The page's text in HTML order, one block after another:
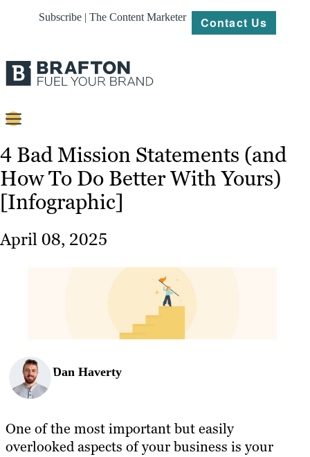
Subscribe | The Content Marketer Contact Us
Content
Strategy
Platforms
Our
Work
4 Bad Mission Statements (and
How To Do Better With Yours)
[Infographic]
April 08, 2025
Dan Haverty
One of the most important but easily
overlooked aspects of your business is your